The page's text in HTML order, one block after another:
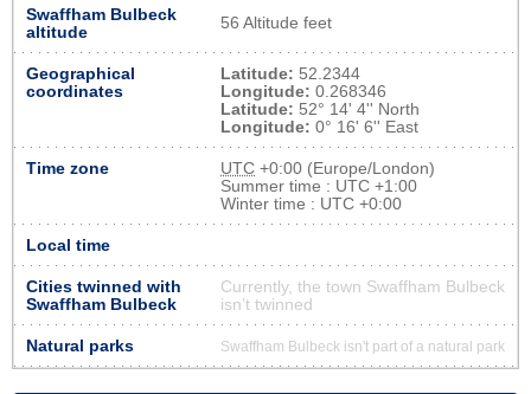
Swaffham Bulbeck
altitude
56 Altitude feet
Geographical
coordinates
Latitude: 52.2344
Longitude: 0.268346
Latitude: 52° 14' 4'' North
Longitude: 0° 16' 6'' East
Time zone UTC +0:00 (Europe/London)
Summer time : UTC +1:00
Winter time : UTC +0:00
Local time
Cities twinned with
Swaffham Bulbeck
Currently, the town Swaffham Bulbeck
isn’t twinned
Natural parks Swaffham Bulbeck isn't part of a natural park